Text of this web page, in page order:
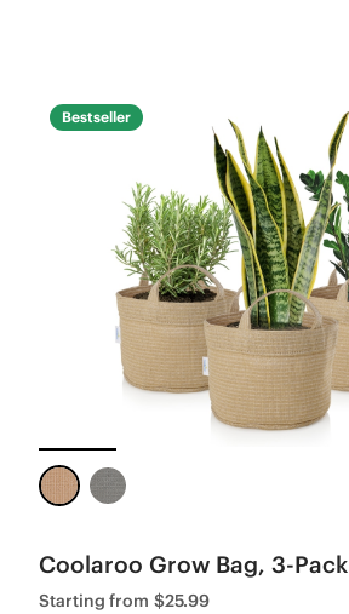
Coolaroo Grow Bag, 3-Pack
Starting from $25.99
Bestseller